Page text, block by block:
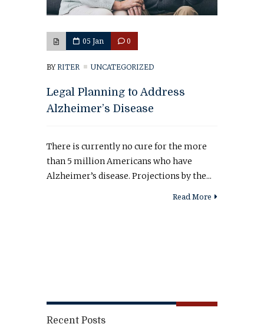
05 Jan 0
BY RITER UNCATEGORIZED
Legal Planning to Address
Alzheimer’s Disease
There is currently no cure for the more
than 5 million Americans who have
Alzheimer’s disease. Projections by the...
Read More
Recent Posts